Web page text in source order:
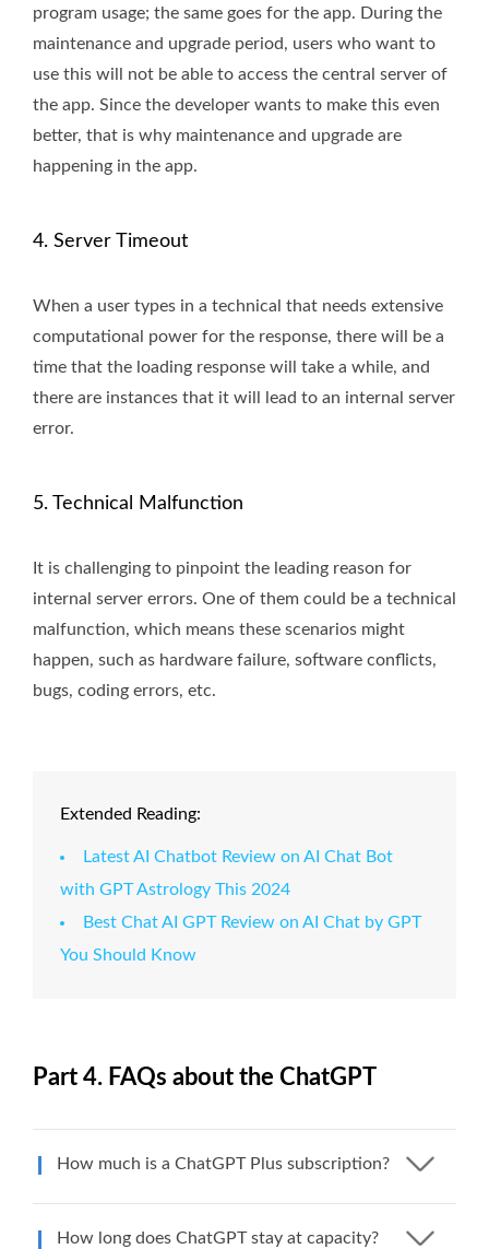
program usage; the same goes for the app. During the
maintenance and upgrade period, users who want to
use this will not be able to access the central server of
the app. Since the developer wants to make this even
better, that is why maintenance and upgrade are
happening in the app.
4. Server Timeout
When a user types in a technical that needs extensive
computational power for the response, there will be a
time that the loading response will take a while, and
there are instances that it will lead to an internal server
error.
5. Technical Malfunction
It is challenging to pinpoint the leading reason for
internal server errors. One of them could be a technical
malfunction, which means these scenarios might
happen, such as hardware failure, software conflicts,
bugs, coding errors, etc.
Extended Reading:
Latest AI Chatbot Review on AI Chat Bot
with GPT Astrology This 2024
Best Chat AI GPT Review on AI Chat by GPT
You Should Know
Part 4. FAQs about the ChatGPT
How much is a ChatGPT Plus subscription?
How long does ChatGPT stay at capacity?